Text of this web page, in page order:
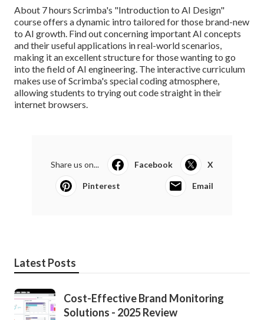
About 7 hours Scrimba's "Introduction to AI Design"
course offers a dynamic intro tailored for those brand-new
to AI growth. Find out concerning important AI concepts
and their useful applications in real-world scenarios,
making it an excellent structure for those wanting to go
into the field of AI engineering. The interactive curriculum
makes use of Scrimba's special coding atmosphere,
allowing students to trying out code straight in their
internet browsers.
Share us on... Facebook X
Pinterest Email
Latest Posts
Cost-Effective Brand Monitoring
Solutions - 2025 Review